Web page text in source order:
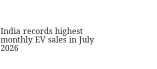
India records highest
monthly EV sales in July
2026